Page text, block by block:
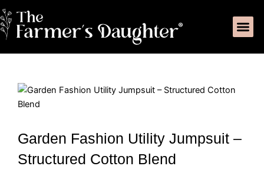
Skip
to
content
Garden Fashion Utility Jumpsuit –
Structured Cotton Blend